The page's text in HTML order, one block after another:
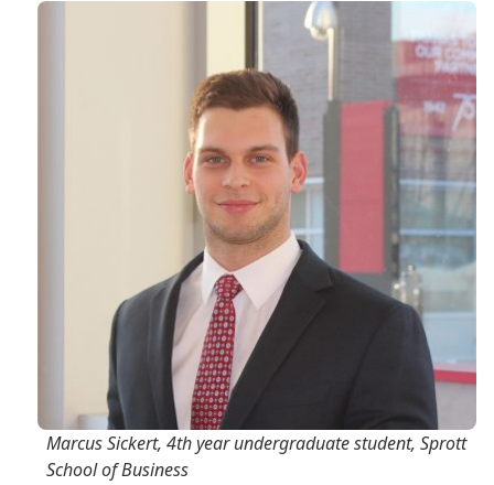
Marcus Sickert, 4th year undergraduate student, Sprott
School of Business